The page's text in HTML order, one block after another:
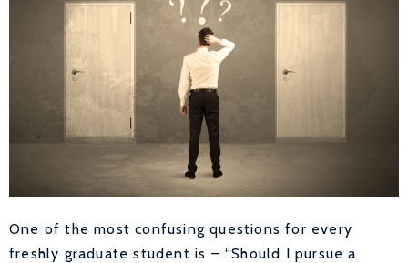
One of the most confusing questions for every
freshly graduate student is – “Should I pursue a